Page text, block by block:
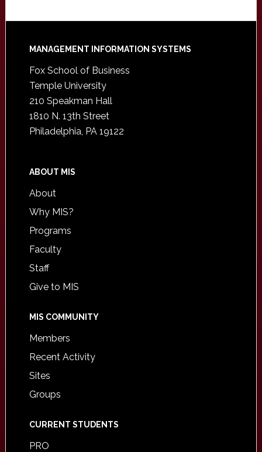
Footer
MANAGEMENT INFORMATION SYSTEMS
Fox School of Business
Temple University
210 Speakman Hall
1810 N. 13th Street
Philadelphia, PA 19122
ABOUT MIS
About
Why MIS?
Programs
Faculty
Staff
Give to MIS
MIS COMMUNITY
Members
Recent Activity
Sites
Groups
CURRENT STUDENTS
PRO